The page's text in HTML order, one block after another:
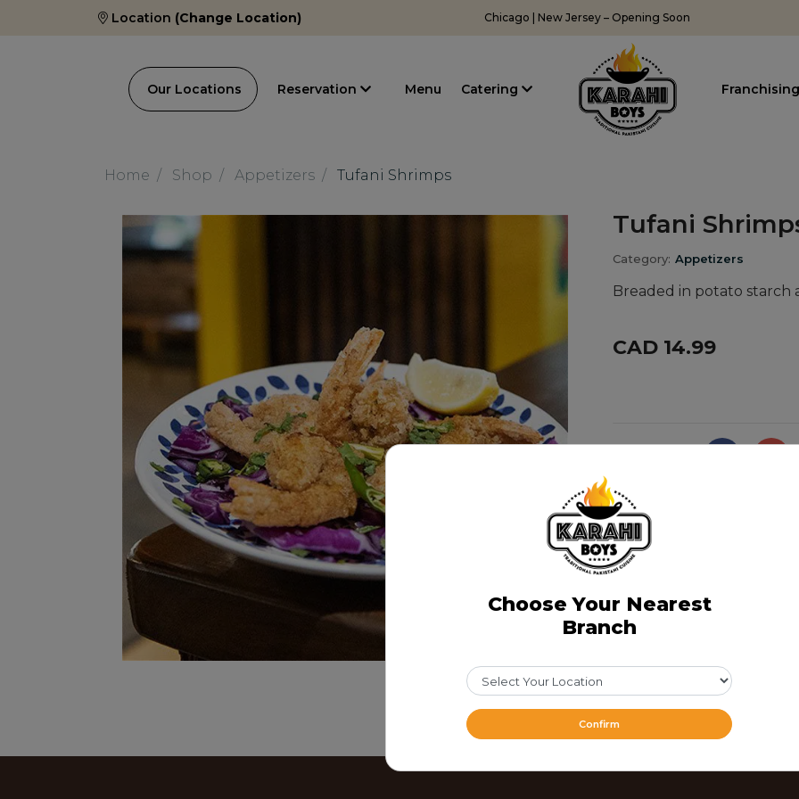
Location (Change Location) Chicago | New Jersey – Opening Soon
Our Locations Reservation Menu Catering
Home Shop Appetizers Tufani Shrimps
Tufani
Category: Appetizers
Breaded in potato starch
CAD 14.99
Choose Your Nearest
Branch
Confirm